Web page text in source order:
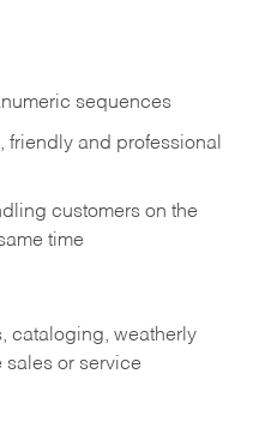
sequences
friendly and professional
customers on the
time
cataloging, weatherly
sales or service